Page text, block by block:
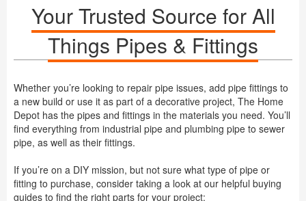
Your Trusted Source for All
Things Pipes & Fittings
Whether you’re looking to repair pipe issues, add pipe fittings to
a new build or use it as part of a decorative project, The Home
Depot has the pipes and fittings in the materials you need. You’ll
find everything from industrial pipe and plumbing pipe to sewer
pipe, as well as their fittings.
If you’re on a DIY mission, but not sure what type of pipe or
fitting to purchase, consider taking a look at our helpful buying
guides to find the right parts for your project: